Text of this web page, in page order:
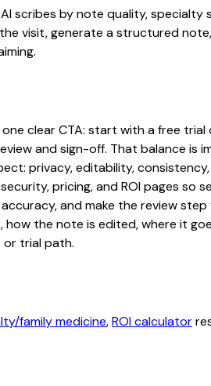
scribes by note quality,
visit, generate a structured
clear CTA: start with a free
and sign-off. That balance
privacy, editability,
pricing, and ROI pages
and make the review
the note is edited, where it
trial path.
family medicine,ROI calculator